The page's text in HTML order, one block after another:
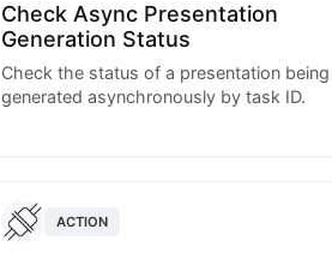
Check Async Presentation
Generation Status
Check the status of a presentation being
generated asynchronously by task ID.
ACTION